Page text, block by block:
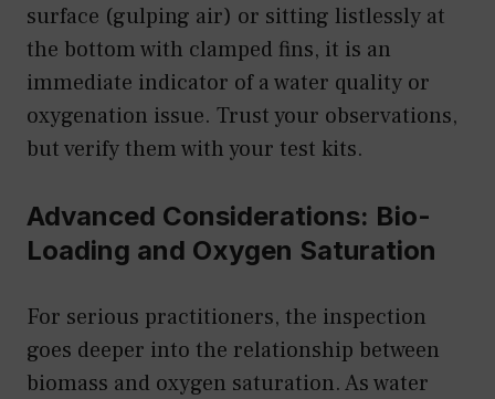
surface (gulping air) or sitting listlessly at
the bottom with clamped fins, it is an
immediate indicator of a water quality or
oxygenation issue. Trust your observations,
but verify them with your test kits.
Advanced Considerations: Bio-
Loading and Oxygen Saturation
For serious practitioners, the inspection
goes deeper into the relationship between
biomass and oxygen saturation. As water